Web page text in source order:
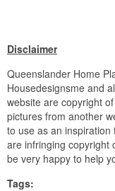
Disclaimer
Queenslander Home
Housedesignsme and
website are copyright
pictures from another
to use as an
are infringing copyright
be very happy to help
Tags: